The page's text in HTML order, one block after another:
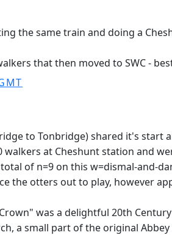
the same train and doing a
that then moved to SWC -
to Tonbridge) shared it's start
at Cheshunt station and
of n=9 on this w=dismal-and-
the otters out to play, however
was a delightful 20th
a small part of the original